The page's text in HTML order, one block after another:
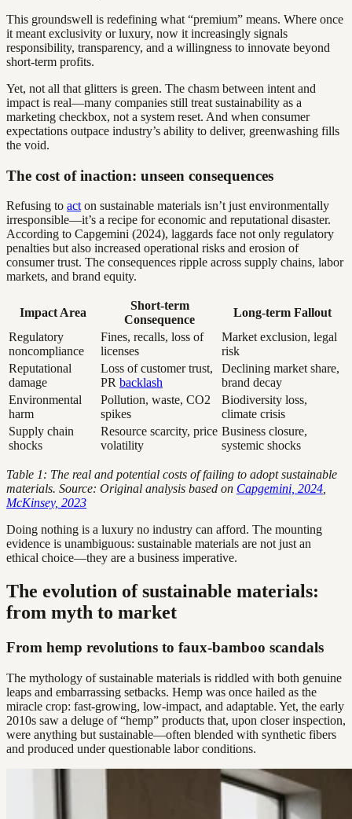
This groundswell is redefining what “premium” means. Where once
it meant exclusivity or luxury, now it increasingly signals
responsibility, transparency, and a willingness to innovate beyond
short-term profits.
Yet, not all that glitters is green. The chasm between intent and
impact is real—many companies still treat sustainability as a
marketing checkbox, not a system reset. And when consumer
expectations outpace industry’s ability to deliver, greenwashing fills
the void.
The cost of inaction: unseen consequences
Refusing to act on sustainable materials isn’t just environmentally
irresponsible—it’s a recipe for economic and reputational disaster.
According to Capgemini (2024), laggards face not only regulatory
penalties but also increased operational risks and erosion of
consumer trust. The consequences ripple across supply chains, labor
markets, and brand equity.
Impact Area
Short-term
Consequence
Long-term Fallout
Regulatory
noncompliance
Fines, recalls, loss of
licenses
Market exclusion, legal
risk
Reputational
damage
Loss of customer trust,
PR backlash
Declining market share,
brand decay
Environmental
harm
Pollution, waste, CO2
spikes
Biodiversity loss,
climate crisis
Supply chain
shocks
Resource scarcity, price
volatility
Business closure,
systemic shocks
Table 1: The real and potential costs of failing to adopt sustainable
materials. Source: Original analysis based on Capgemini, 2024
McKinsey, 2023
Doing nothing is a luxury no industry can afford. The mounting
evidence is unambiguous: sustainable materials are not just an
ethical choice—they are a business imperative.
The evolution of sustainable materials:
from myth to market
From hemp revolutions to faux-bamboo scandals
The mythology of sustainable materials is riddled with both genuine
leaps and embarrassing setbacks. Hemp was once hailed as the
miracle crop: fast-growing, low-impact, and adaptable. Yet, the early
2010s saw a deluge of “hemp” products that, upon closer inspection,
were anything but sustainable—often blended with synthetic fibers
and produced under questionable labor conditions.